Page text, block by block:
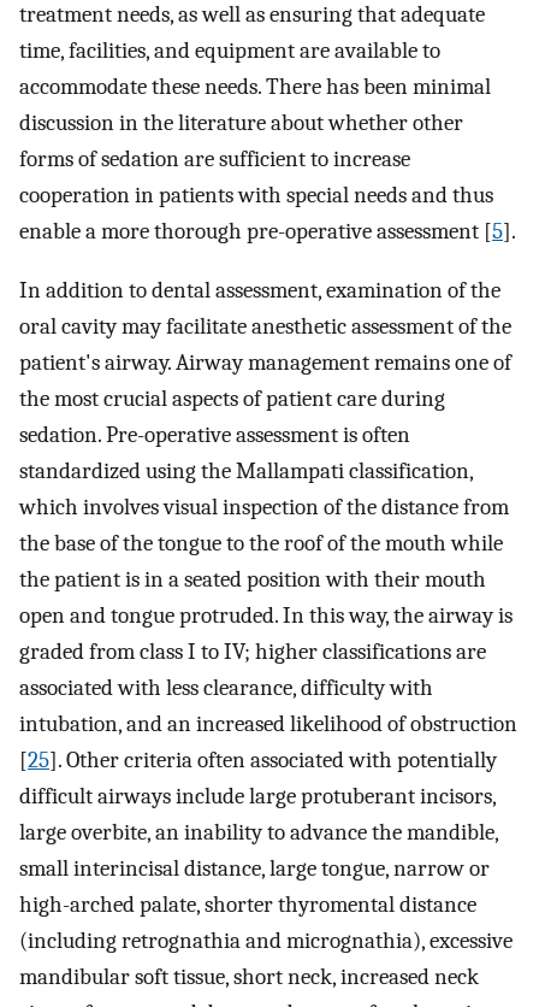
treatment needs, as well as ensuring that adequate
time, facilities, and equipment are available to
accommodate these needs. There has been minimal
discussion in the literature about whether other
forms of sedation are sufficient to increase
cooperation in patients with special needs and thus
enable a more thorough pre-operative assessment [5].
In addition to dental assessment, examination of the
oral cavity may facilitate anesthetic assessment of the
patient's airway. Airway management remains one of
the most crucial aspects of patient care during
sedation. Pre-operative assessment is often
standardized using the Mallampati classification,
which involves visual inspection of the distance from
the base of the tongue to the roof of the mouth while
the patient is in a seated position with their mouth
open and tongue protruded. In this way, the airway is
graded from class I to IV; higher classifications are
associated with less clearance, difficulty with
intubation, and an increased likelihood of obstruction
[25]. Other criteria often associated with potentially
difficult airways include large protuberant incisors,
large overbite, an inability to advance the mandible,
small interincisal distance, large tongue, narrow or
high-arched palate, shorter thyromental distance
(including retrognathia and micrognathia), excessive
mandibular soft tissue, short neck, increased neck